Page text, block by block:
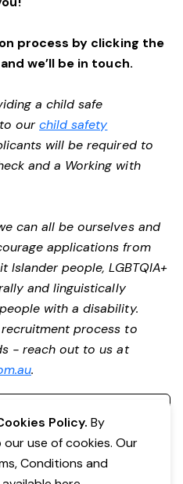
process by clicking the
we’ll be in touch.
a child safe
to ourchild safety
will be required to
and a Working with
can all be ourselves and
applications from
Islander people, LGBTQIA+
and linguistically
with a disability.
process to
- reach out to us at
.
Policy. By
use of cookies. Our
Conditions and